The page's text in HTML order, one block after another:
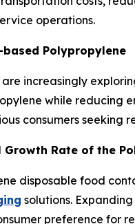
operations.
Polypropylene
increasingly
while reducing
consumers seeking
Rate of the
disposable food
solutions.
preference for